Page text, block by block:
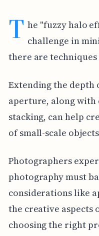
T he "fuzzy halo
challenge in
there are
Extending the depth
aperture, along
stacking, can help
of small-scale
Photographers
photography must
considerations like
the creative aspects
choosing the right